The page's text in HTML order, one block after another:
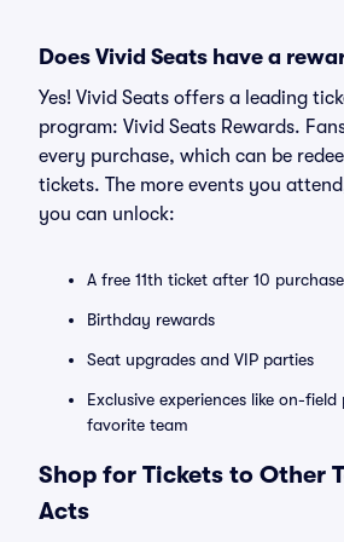
Does Vivid Seats have a
Yes! Vivid Seats offers a leading
program: Vivid Seats Rewards.
every purchase, which can be
tickets. The more events you
you can unlock:
A free 11th ticket after 10
Birthday rewards
Seat upgrades and VIP parties
Exclusive experiences like on-
favorite team
Shop for Tickets to Other
Acts